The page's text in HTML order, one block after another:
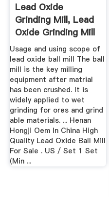
Lead Oxide
Grinding Mill, Lead
Oxide Grinding Mill
...
Usage and using scope of
lead oxide ball mill The ball
mill is the key milling
equipment after matrial
has been crushed. It is
widely applied to wet
grinding for ores and grind
able materials. ... Henan
Hongji Oem In China High
Quality Lead Oxide Ball Mill
For Sale . US / Set 1 Set
(Min ...